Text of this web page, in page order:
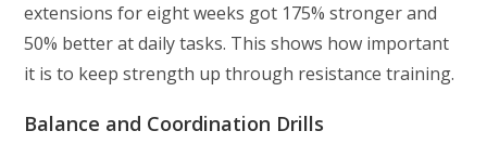
extensions for eight weeks got 175% stronger and
50% better at daily tasks. This shows how important
it is to keep strength up through resistance training.
Balance and Coordination Drills